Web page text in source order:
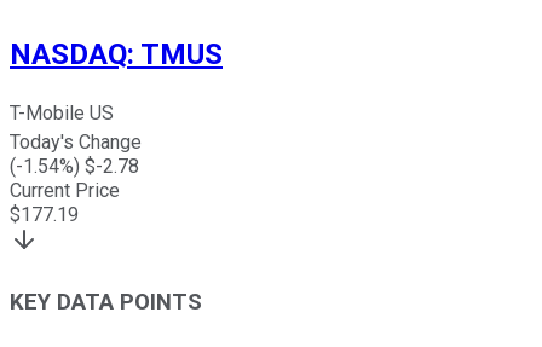
NASDAQ: TMUS
T-Mobile US
Today's Change
(-1.54%) $-2.78
Current Price
$177.19
KEY DATA POINTS